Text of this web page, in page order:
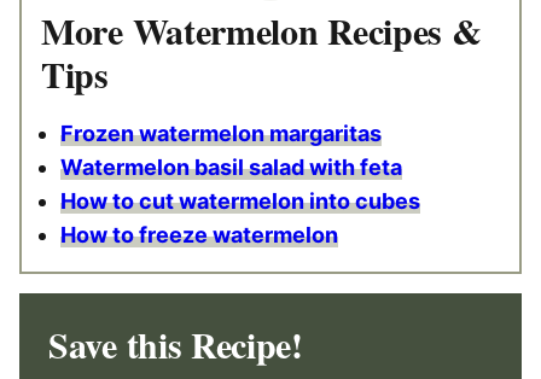
More Watermelon Recipes &
Tips
Frozen watermelon margaritas
Watermelon basil salad with feta
How to cut watermelon into cubes
How to freeze watermelon
Save this Recipe!